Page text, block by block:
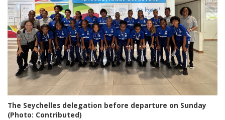
The Seychelles delegation before departure on Sunday
(Photo: Contributed)